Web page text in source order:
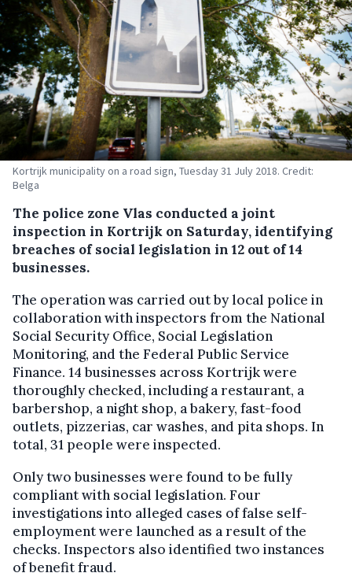
Kortrijk municipality on a road sign, Tuesday 31 July 2018. Credit:
Belga
The police zone Vlas conducted a joint
inspection in Kortrijk on Saturday, identifying
breaches of social legislation in 12 out of 14
businesses.
The operation was carried out by local police in
collaboration with inspectors from the National
Social Security Office, Social Legislation
Monitoring, and the Federal Public Service
Finance. 14 businesses across Kortrijk were
thoroughly checked, including a restaurant, a
barbershop, a night shop, a bakery, fast-food
outlets, pizzerias, car washes, and pita shops. In
total, 31 people were inspected.
Only two businesses were found to be fully
compliant with social legislation. Four
investigations into alleged cases of false self-
employment were launched as a result of the
checks. Inspectors also identified two instances
of benefit fraud.